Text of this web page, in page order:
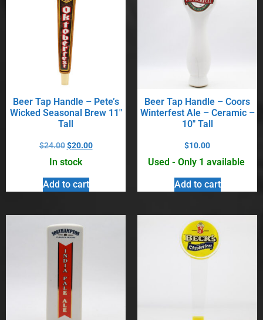
Beer Tap Handle – Pete’s
Wicked Seasonal Brew 11″
Tall
$24.00 $20.00
In stock
Add to cart
Beer Tap Handle – Coors
Winterfest Ale – Ceramic –
10″ Tall
$10.00
Used - Only 1 available
Add to cart